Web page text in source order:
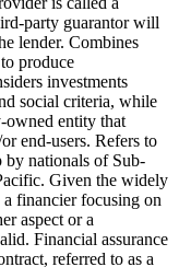
party guarantor will
lender. Combines
produce
investments
social criteria, while
owned entity that
end-users. Refers to
by nationals of Sub-
Given the widely
financier focusing on
aspect or a
Financial assurance
referred to as a